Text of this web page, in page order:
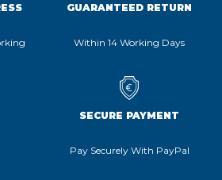
GUARANTEED RETURN
Within 14 Working Days
SECURE PAYMENT
Pay Securely With PayPal